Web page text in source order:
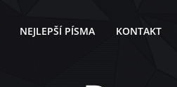
NEJLEPŠÍ PÍSMA KONTAKT